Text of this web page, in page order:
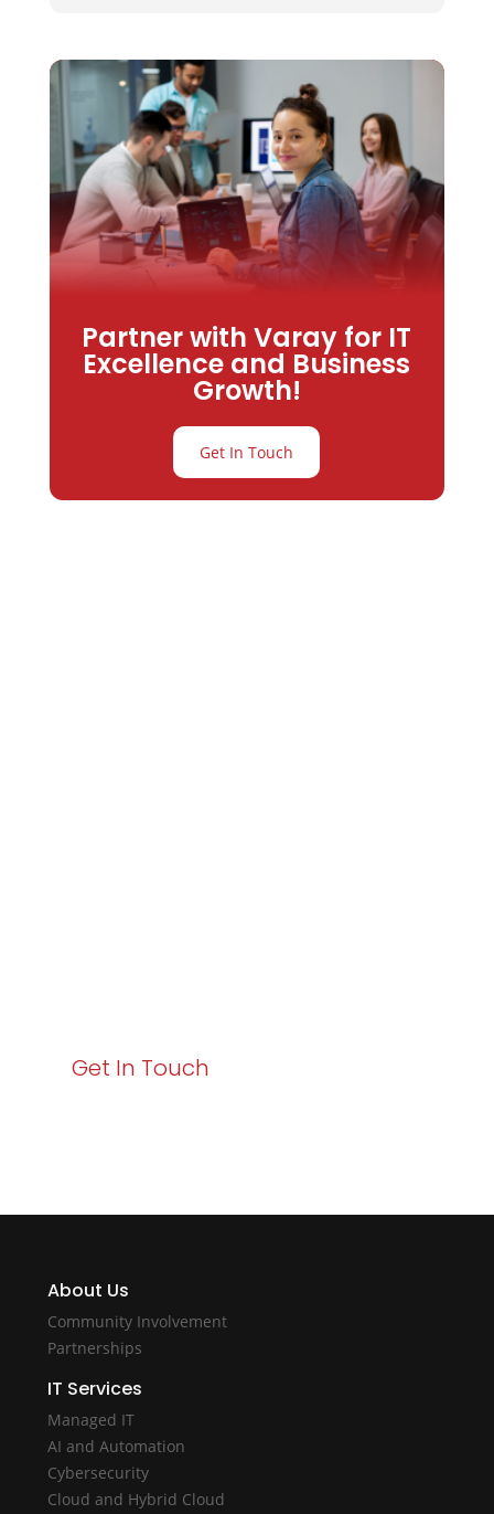
Partner with Varay for IT
Excellence and Business
Growth!
Get In Touch
Get In Touch
About Us
Community Involvement
Partnerships
IT Services
Managed IT
AI and Automation
Cybersecurity
Cloud and Hybrid Cloud